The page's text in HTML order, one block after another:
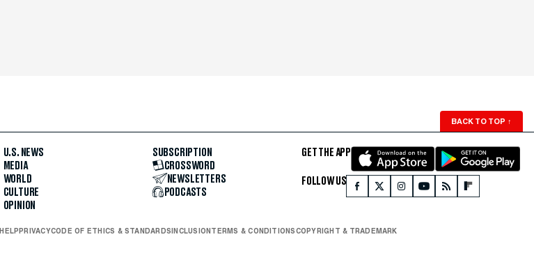
BACK TO TOP ↑
U.S. NEWS
MEDIA
WORLD
CULTURE
OPINION
SUBSCRIPTION
CROSSWORD
NEWSLETTERS
PODCASTS
GET THE APP
FOLLOW US
HELP PRIVACYCODE OF ETHICS & STANDARDS INCLUSION TERMS & CONDITIONSCOPYRIGHT & TRADEMARK